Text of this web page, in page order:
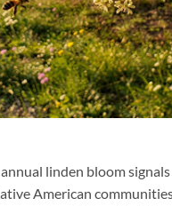
linden bloom
American